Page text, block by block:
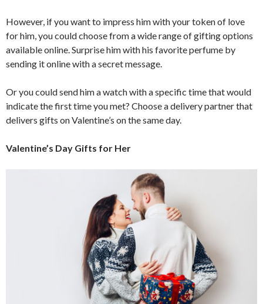
However, if you want to impress him with your token of love
for him, you could choose from a wide range of gifting options
available online. Surprise him with his favorite perfume by
sending it online with a secret message.
Or you could send him a watch with a specific time that would
indicate the first time you met? Choose a delivery partner that
delivers gifts on Valentine’s on the same day.
Valentine’s Day Gifts for Her